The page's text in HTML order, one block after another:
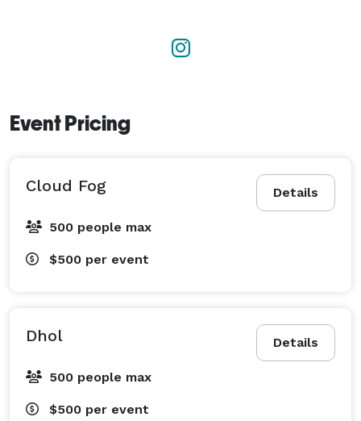
Event Pricing
Details
Cloud Fog
500 people max
$500 per event
Details
Dhol
500 people max
$500 per event